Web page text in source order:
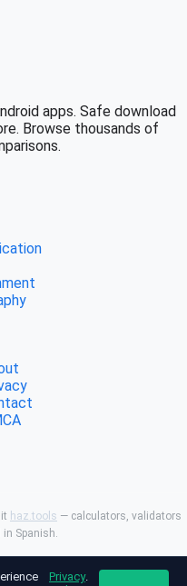
apps. Safe download
Browse thousands of
haz.tools — calculators, validators
in Spanish.
a trademark of Google
Privacy.